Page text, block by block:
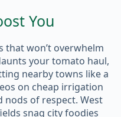
You
that won’t overwhelm
your tomato haul,
nearby towns like a
on cheap irrigation
nods of respect. West
snag city foodies